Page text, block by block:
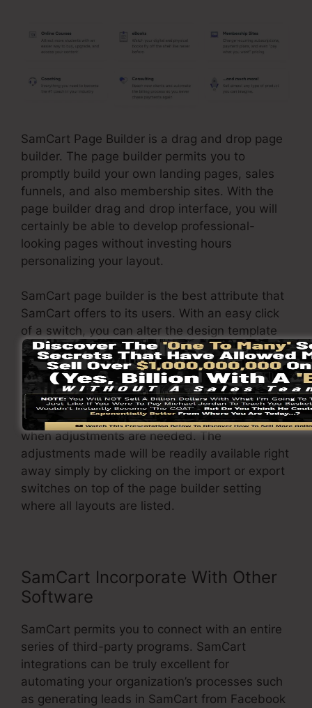
SamCart Page Builder is a drag and drop page
builder. The page builder permits you to
promptly build your own landing pages, sales
funnels, and also membership sites. With the
page builder drag and drop interface, you will
certainly be able to develop professional-
looking pages without investing hours
personalizing your layout.
SamCart page builder is the best attribute that
SamCart offers to its users. With an easy click
of a switch, you can alter the design template
and also change it to your requirements.
On top of that, it enables you to quickly import
or export various formats so you can transfer
them from one task to another with no hassle
when adjustments are needed. The
adjustments made will be readily available right
away simply by clicking on the import or export
switches on top of the page builder setting
where all layouts are listed.
SamCart Incorporate With Other
Software
SamCart permits you to connect with an entire
series of third-party programs. SamCart
integrations can be truly excellent for
automating your organization’s processes such
as generating leads in SamCart from Facebook